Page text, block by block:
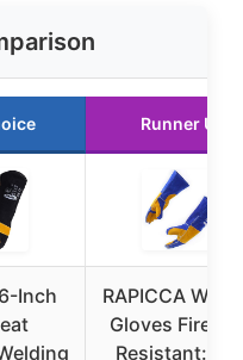
Runner Up
Inch
RAPICCA
Gloves Fire
Resistant: